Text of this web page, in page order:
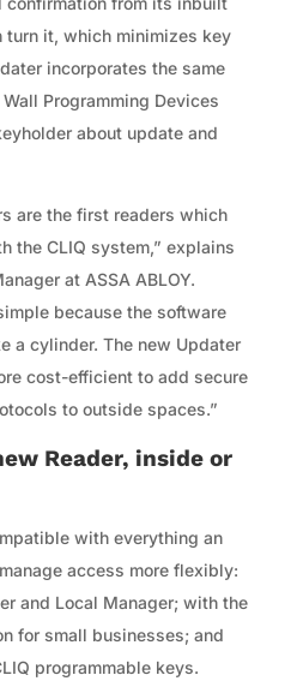
turn it, which minimizes key
incorporates the same
Programming Devices
about update and
are the first readers which
the CLIQ system,” explains
at ASSA ABLOY.
because the software
a cylinder. The new Updater
cost-efficient to add secure
to outside spaces.”
Reader, inside or
with everything an
access more flexibly:
and Local Manager; with the
for small businesses; and
programmable keys.